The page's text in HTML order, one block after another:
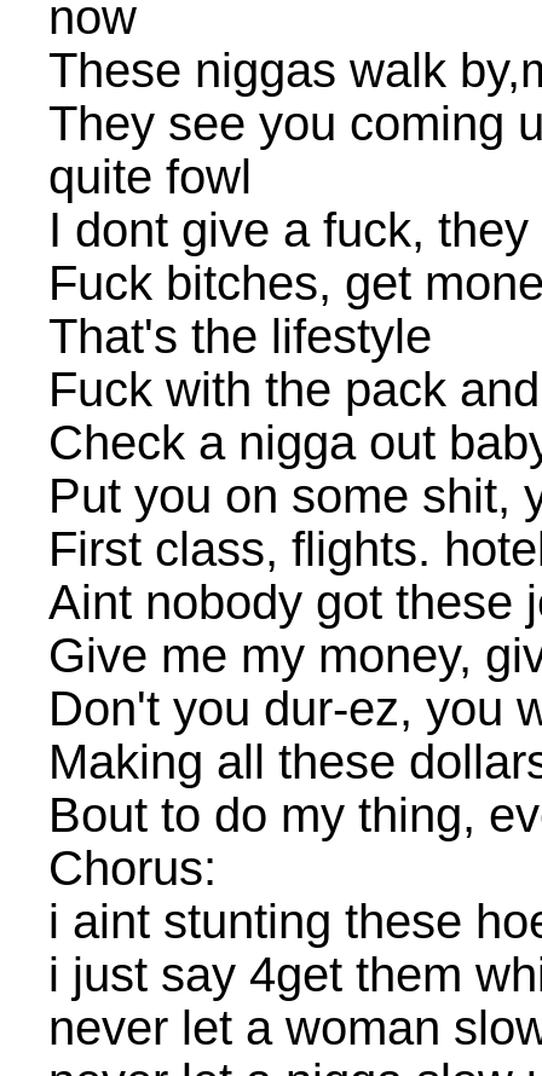
now
These niggas walk
They see you coming
quite fowl
I dont give a fuck,
Fuck bitches, get
That's the lifestyle
Fuck with the pack
Check a nigga out
Put you on some shit,
First class, flights.
Aint nobody got these
Give me my money,
Don't you dur-ez, you
Making all these
Bout to do my thing,
Chorus:
i aint stunting these
i just say 4get them
never let a woman